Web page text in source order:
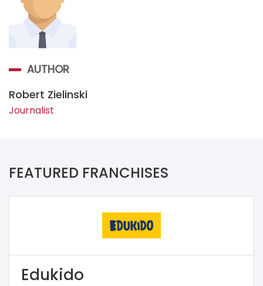
AUTHOR
Robert Zielinski
Journalist
FEATURED FRANCHISES
Edukido